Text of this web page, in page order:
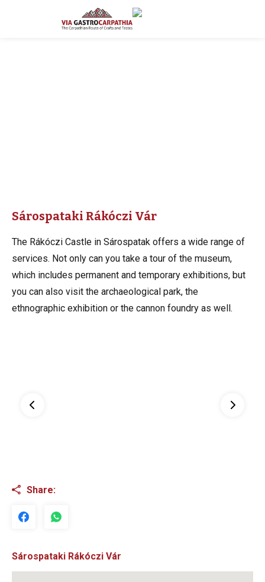
Sárospataki Rákóczi Vár
The Rákóczi Castle in Sárospatak offers a wide range of
services. Not only can you take a tour of the museum,
which includes permanent and temporary exhibitions, but
you can also visit the archaeological park, the
ethnographic exhibition or the cannon foundry as well.
Share:
Sárospataki Rákóczi Vár